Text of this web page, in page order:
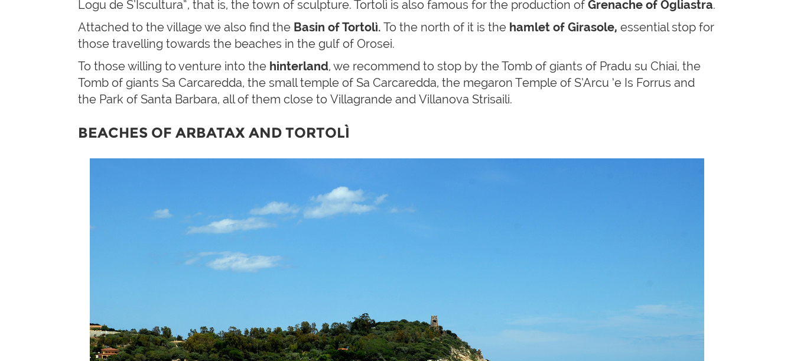
Logu de S’Iscultura”, that is, the town of sculpture. Tortolì is also famous for the production of Grenache of Ogliastra.
Attached to the village we also find the Basin of Tortolì. To the north of it is the hamlet of Girasole, essential stop for
those travelling towards the beaches in the gulf of Orosei.
To those willing to venture into the hinterland, we recommend to stop by the Tomb of giants of Pradu su Chiai, the
Tomb of giants Sa Carcaredda, the small temple of Sa Carcaredda, the megaron Temple of S’Arcu ‘e Is Forrus and
the Park of Santa Barbara, all of them close to Villagrande and Villanova Strisaili.
BEACHES OF ARBATAX AND TORTOLÌ